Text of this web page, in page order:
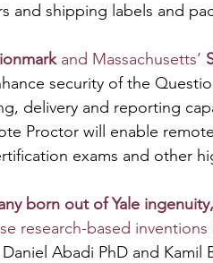
and shipping labels and
and Massachusetts’
security of the
delivery and reporting
Proctor will enable
exams and other
born out of Yale ingenuity,
research-based
Abadi PhD and